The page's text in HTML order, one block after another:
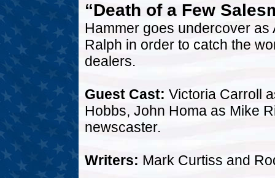
“Death of a Few
Hammer goes undercover
Ralph in order to catch the
dealers.
Guest Cast: Victoria Carroll
Hobbs, John Homa as Mike
newscaster.
Writers: Mark Curtiss and